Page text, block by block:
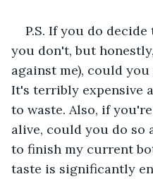
P.S. If you do
you don't, but
against me), could
It's terribly expensive
to waste. Also, if
alive, could you do so
to finish my current
taste is significantly